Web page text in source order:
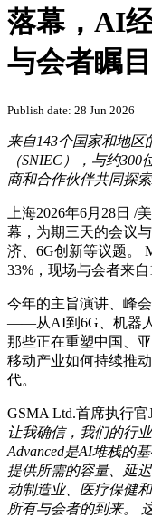
落幕，AI
与会者瞩目
Publish date: 28 Jun 2026
来自143个国家和地
（SNIEC），与约
商和合作伙伴共同探
上海2026年6月28日 /
幕，为期三天的会议
济、6G创新等议题。
33%，现场与会者来自
今年的主旨演讲、峰
——从AI到6G、机器
那些正在重塑中国、
移动产业如何持续推
代。
GSMA Ltd.首席执行官
让我确信，我们的行
Advanced是AI堆栈的
提供所需的容量、延
动制造业、医疗保健
所有与会者的到来。